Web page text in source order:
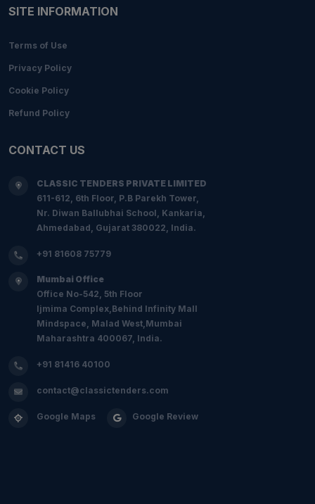
SITE INFORMATION
Terms of Use
Privacy Policy
Cookie Policy
Refund Policy
CONTACT US
CLASSIC TENDERS PRIVATE LIMITED
611-612, 6th Floor, P.B Parekh Tower,
Nr. Diwan Ballubhai School, Kankaria,
Ahmedabad, Gujarat 380022, India.
+91 81608 75779
Mumbai Office
Office No-542, 5th Floor
Ijmima Complex,Behind Infinity Mall
Mindspace, Malad West,Mumbai
Maharashtra 400067, India.
+91 81416 40100
contact@classictenders.com
Google Maps Google Review